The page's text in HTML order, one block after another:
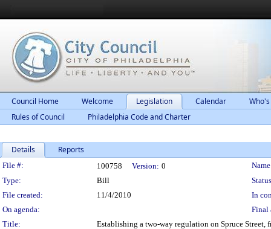
Council Home Welcome Legislation Calendar
Rules of Council
Philadelphia Code and Charter
Details Reports
Legislation Details
File #: 100758 Version: 0
Type:
Bill
File created:
11/4/2010
In
On agenda:
Final
Title:
Establishing a two-way regulation on Spruce Street,